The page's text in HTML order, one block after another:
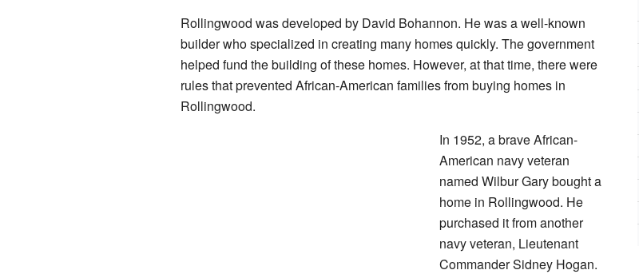
Rollingwood was developed by David Bohannon. He was a well-known
builder who specialized in creating many homes quickly. The government
helped fund the building of these homes. However, at that time, there were
rules that prevented African-American families from buying homes in
Rollingwood.
In 1952, a brave African-
American navy veteran
named Wilbur Gary bought a
home in Rollingwood. He
purchased it from another
navy veteran, Lieutenant
Commander Sidney Hogan.